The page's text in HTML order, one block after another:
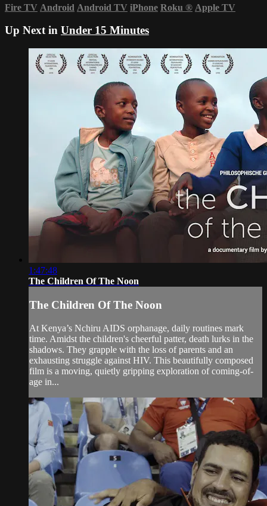
Fire TV Android Android TV iPhone Roku ® Apple TV
Up Next in Under 15 Minutes
1:47:48
The Children Of The Noon
The Children Of The Noon
At Kenya’s Nchiru AIDS orphanage, daily routines mark
time. Amidst the children's cheerful patter, death lurks in the
shadows. They grapple with the loss of parents and an
exhausting struggle against HIV. This beautifully composed
film is a moving, quietly gripping exploration of coming-of-
age in...